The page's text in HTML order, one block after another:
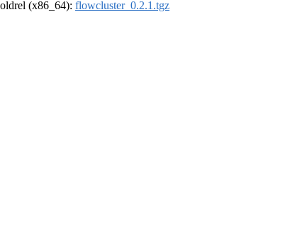
(x86_64): flowcluster_0.2.1.tgz